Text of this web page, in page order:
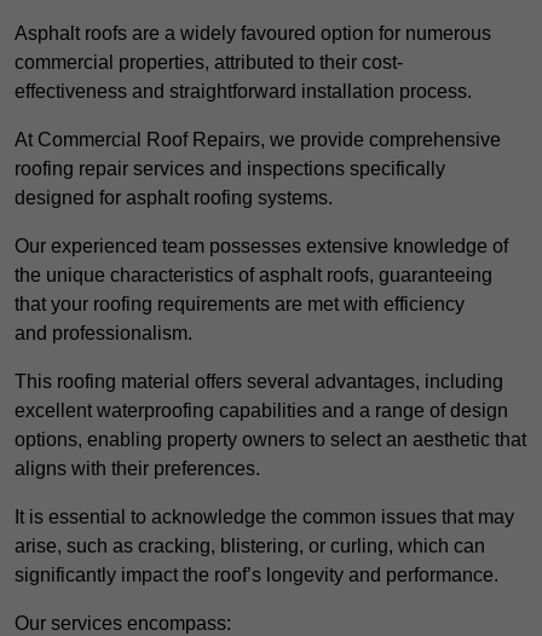
Asphalt roofs are a widely favoured option for numerous
commercial properties, attributed to their cost-
effectiveness and straightforward installation process.
At Commercial Roof Repairs, we provide comprehensive
roofing repair services and inspections specifically
designed for asphalt roofing systems.
Our experienced team possesses extensive knowledge of
the unique characteristics of asphalt roofs, guaranteeing
that your roofing requirements are met with efficiency
and professionalism.
This roofing material offers several advantages, including
excellent waterproofing capabilities and a range of design
options, enabling property owners to select an aesthetic that
aligns with their preferences.
It is essential to acknowledge the common issues that may
arise, such as cracking, blistering, or curling, which can
significantly impact the roof’s longevity and performance.
Our services encompass: